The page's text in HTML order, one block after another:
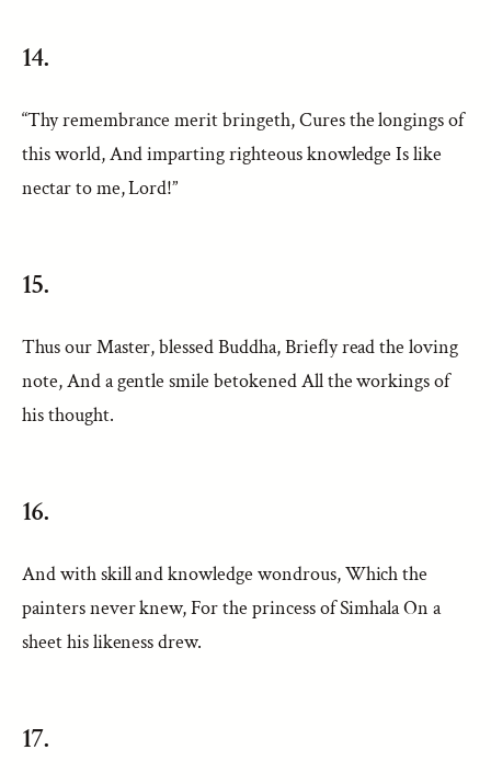
14.
“Thy remembrance merit bringeth, Cures the longings of
this world, And imparting righteous knowledge Is like
nectar to me, Lord!”
15.
Thus our Master, blessed Buddha, Briefly read the loving
note, And a gentle smile betokened All the workings of
his thought.
16.
And with skill and knowledge wondrous, Which the
painters never knew, For the princess of Simhala On a
sheet his likeness drew.
17.